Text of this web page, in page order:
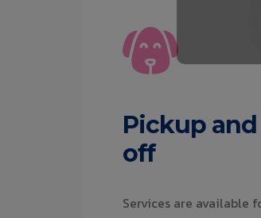
Pickup
off
Services are available